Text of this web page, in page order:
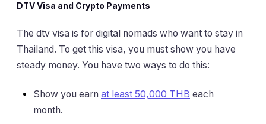
DTV Visa and Crypto Payments
The dtv visa is for digital nomads who want to stay in
Thailand. To get this visa, you must show you have
steady money. You have two ways to do this:
Show you earn at least 50,000 THB each
month.